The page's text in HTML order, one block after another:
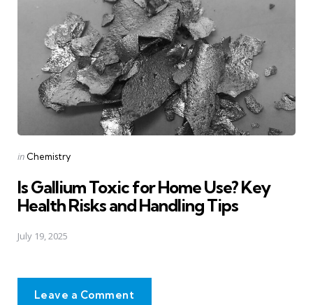
Posted
in Chemistry
Is Gallium Toxic for Home Use? Key
Health Risks and Handling Tips
July 19, 2025
Leave a Comment